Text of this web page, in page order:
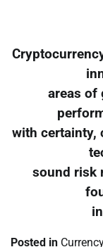
areas of
with certainty,
sound risk
Posted in